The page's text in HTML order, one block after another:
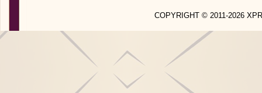
COPYRIGHT © 2011-2026